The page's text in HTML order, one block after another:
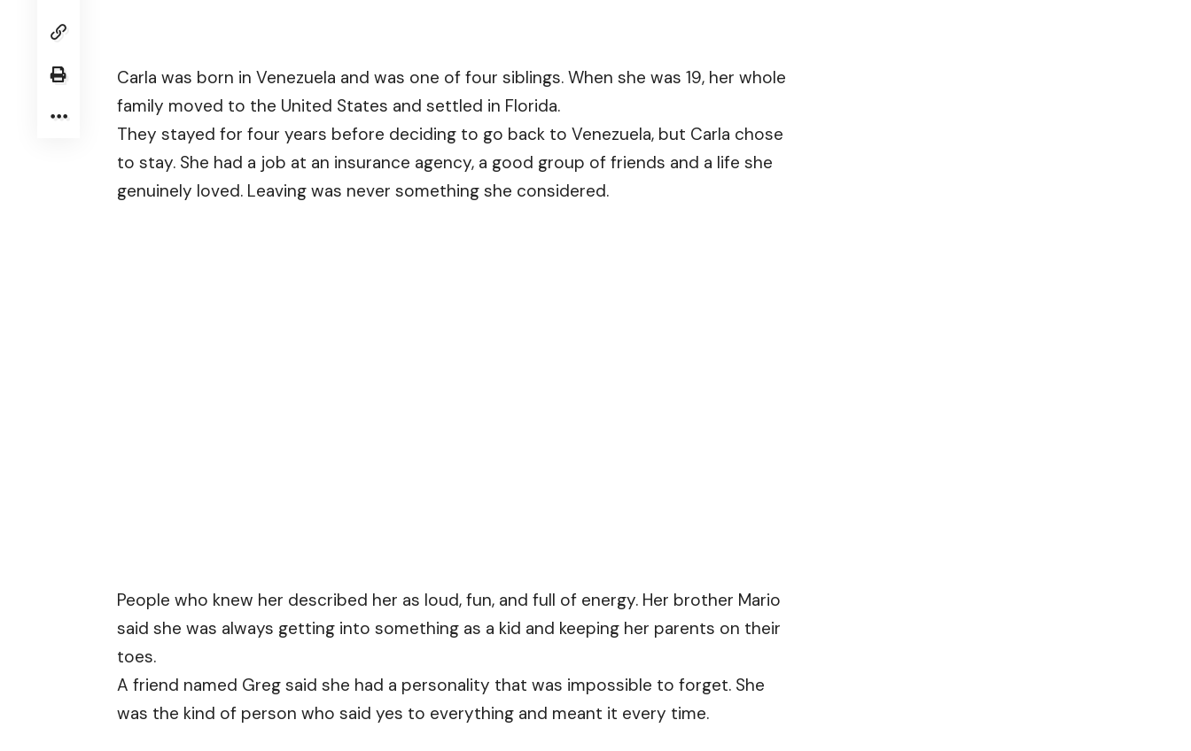
Carla was born in Venezuela and was one of four siblings. When she was 19, her whole
family moved to the United States and settled in Florida.
They stayed for four years before deciding to go back to Venezuela, but Carla chose
to stay. She had a job at an insurance agency, a good group of friends and a life she
genuinely loved. Leaving was never something she considered.
People who knew her described her as loud, fun, and full of energy. Her brother Mario
said she was always getting into something as a kid and keeping her parents on their
toes.
A friend named Greg said she had a personality that was impossible to forget. She
was the kind of person who said yes to everything and meant it every time.